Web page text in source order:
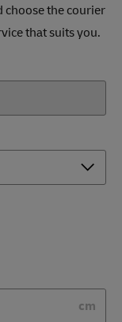
choose the courier
that suits you.
cm